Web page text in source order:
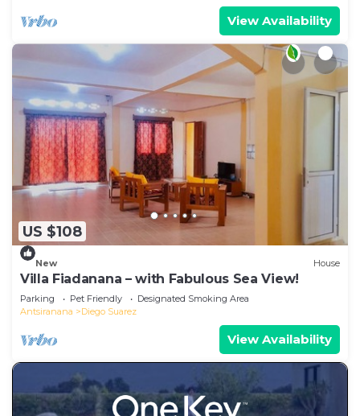
View Availability
US $108
New House
Villa Fiadanana – with Fabulous Sea View!
Parking Pet Friendly
Designated Smoking Area
Antsiranana
Diego Suarez
View Availability